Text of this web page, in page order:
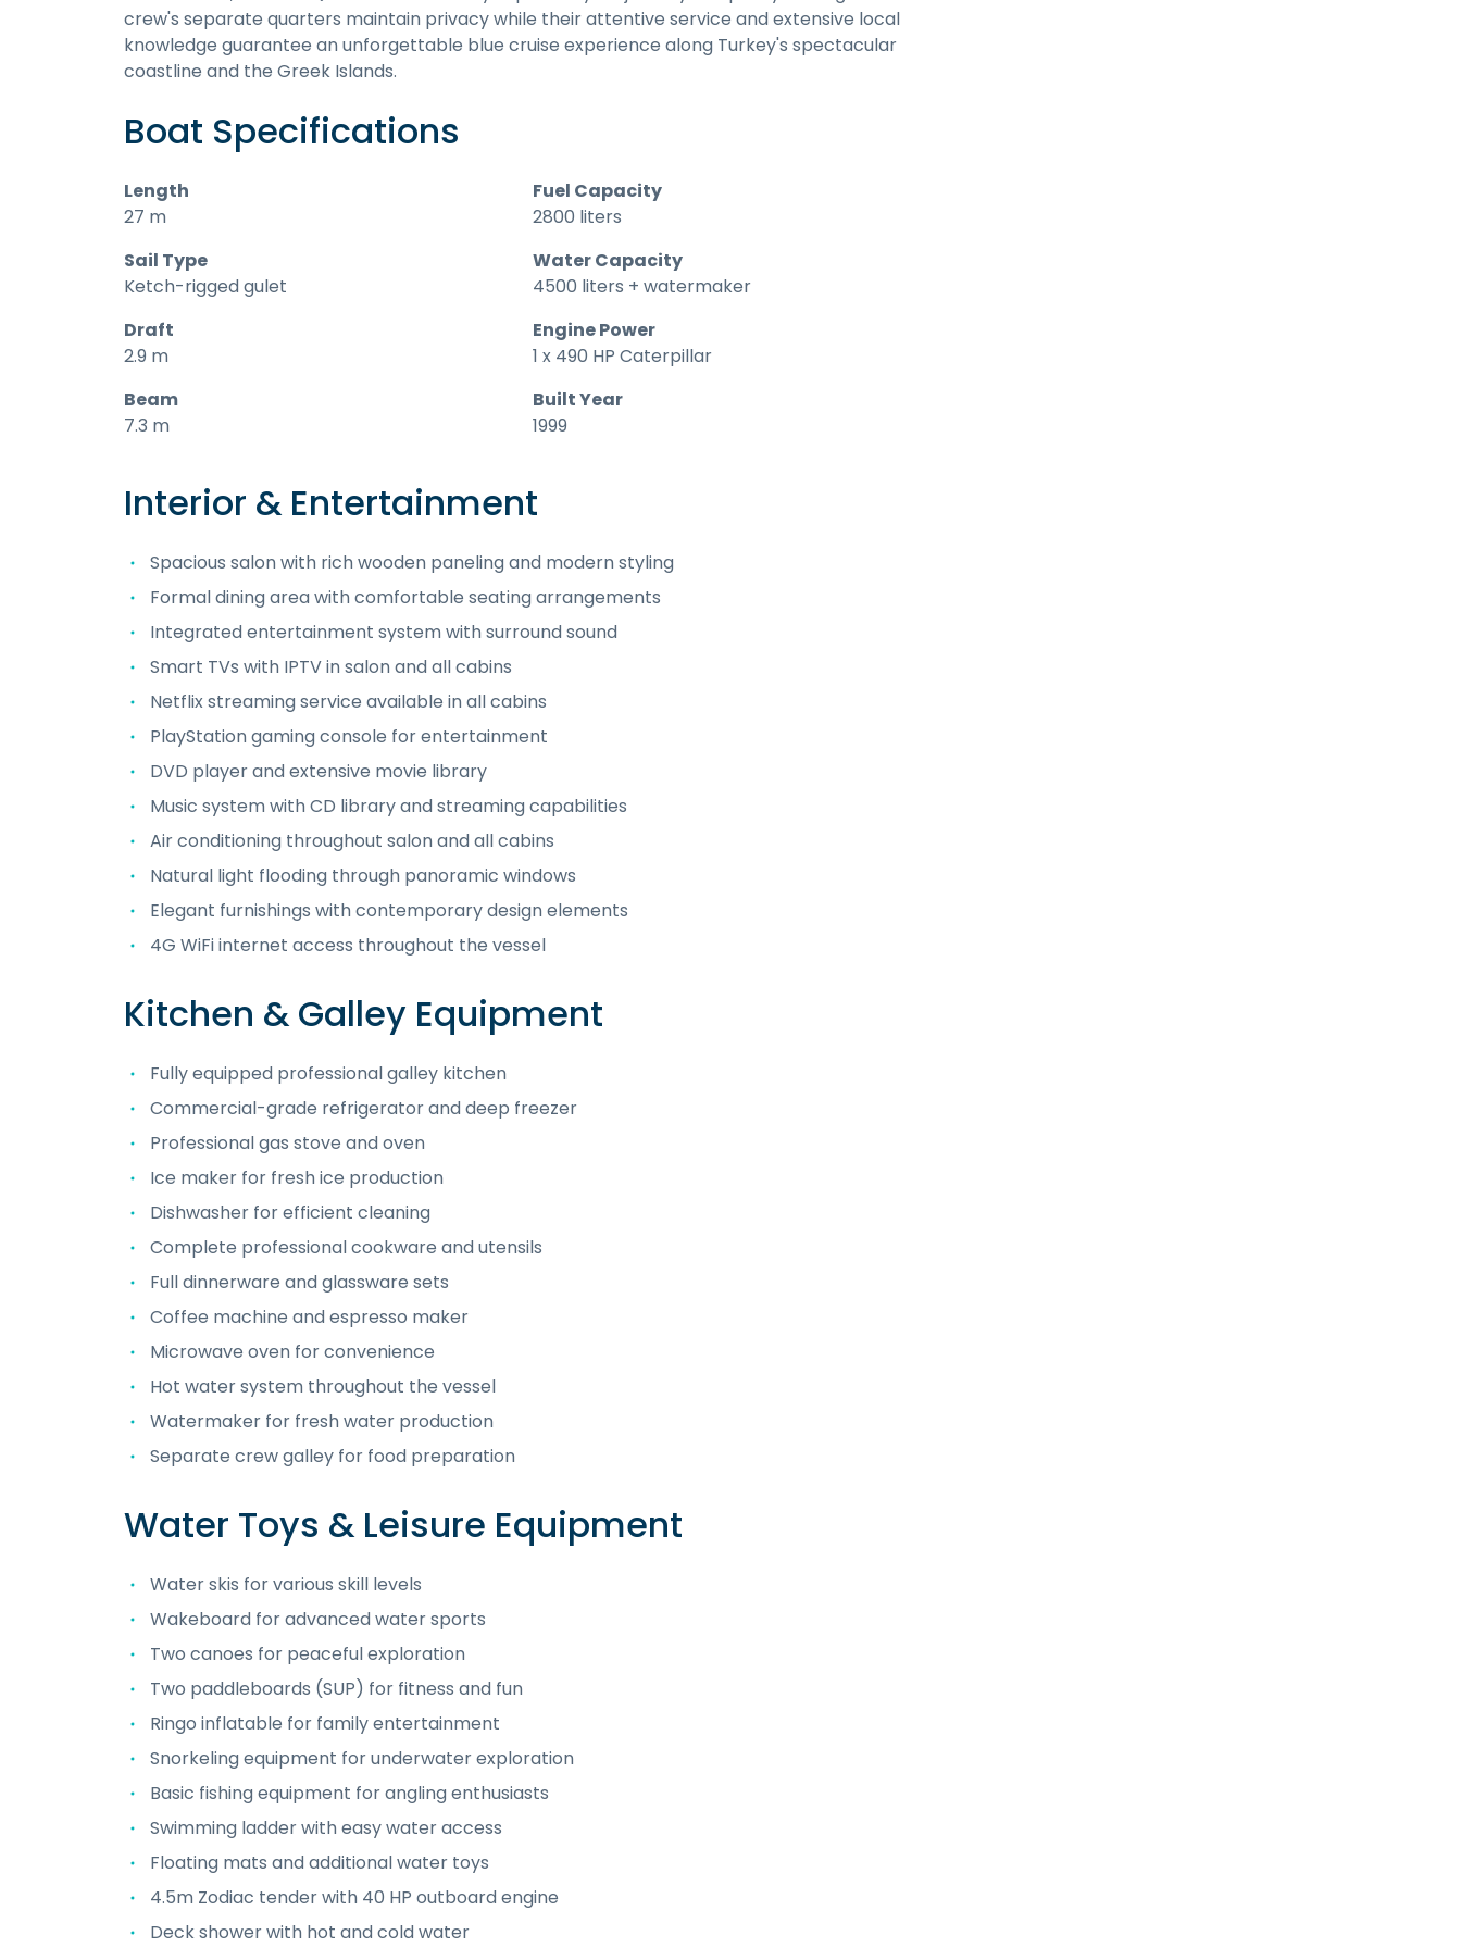
crew's separate quarters maintain privacy while their attentive service and extensive local
knowledge guarantee an unforgettable blue cruise experience along Turkey's spectacular
coastline and the Greek Islands.
Boat Specifications
Length
27 m
Sail Type
Ketch-rigged gulet
Draft
2.9 m
Beam
7.3 m
Fuel Capacity
2800 liters
Water Capacity
4500 liters + watermaker
Engine Power
1 x 490 HP Caterpillar
Built Year
1999
Interior & Entertainment
Spacious salon with rich wooden paneling and modern styling
Formal dining area with comfortable seating arrangements
Integrated entertainment system with surround sound
Smart TVs with IPTV in salon and all cabins
Netflix streaming service available in all cabins
PlayStation gaming console for entertainment
DVD player and extensive movie library
Music system with CD library and streaming capabilities
Air conditioning throughout salon and all cabins
Natural light flooding through panoramic windows
Elegant furnishings with contemporary design elements
4G WiFi internet access throughout the vessel
Kitchen & Galley Equipment
Fully equipped professional galley kitchen
Commercial-grade refrigerator and deep freezer
Professional gas stove and oven
Ice maker for fresh ice production
Dishwasher for efficient cleaning
Complete professional cookware and utensils
Full dinnerware and glassware sets
Coffee machine and espresso maker
Microwave oven for convenience
Hot water system throughout the vessel
Watermaker for fresh water production
Separate crew galley for food preparation
Water Toys & Leisure Equipment
Water skis for various skill levels
Wakeboard for advanced water sports
Two canoes for peaceful exploration
Two paddleboards (SUP) for fitness and fun
Ringo inflatable for family entertainment
Snorkeling equipment for underwater exploration
Basic fishing equipment for angling enthusiasts
Swimming ladder with easy water access
Floating mats and additional water toys
4.5m Zodiac tender with 40 HP outboard engine
Deck shower with hot and cold water